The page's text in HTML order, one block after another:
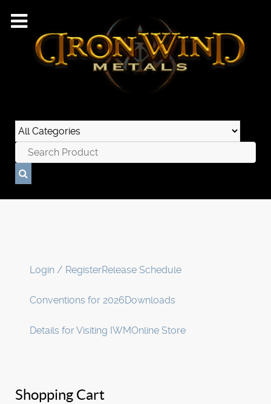
Login / RegisterRelease Schedule
Conventions for 2026Downloads
Details for Visiting IWMOnline Store
Shopping Cart